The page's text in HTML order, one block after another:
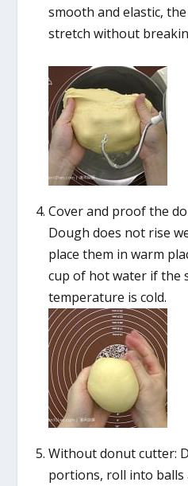
smooth and elastic,
stretch without
Cover and proof the
Dough does not rise
place them in warm
cup of hot water if the
temperature is cold.
Without donut cutter:
portions, roll into balls